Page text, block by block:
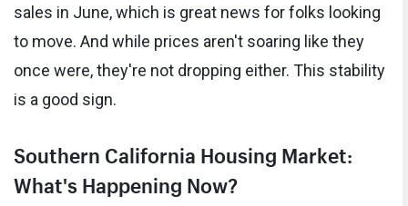
sales in June, which is great news for folks looking
to move. And while prices aren't soaring like they
once were, they're not dropping either. This stability
is a good sign.
Southern California Housing Market:
What's Happening Now?